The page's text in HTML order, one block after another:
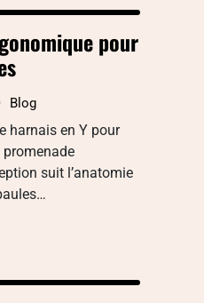
pour
Blog
harnais en Y pour
suit l’anatomie